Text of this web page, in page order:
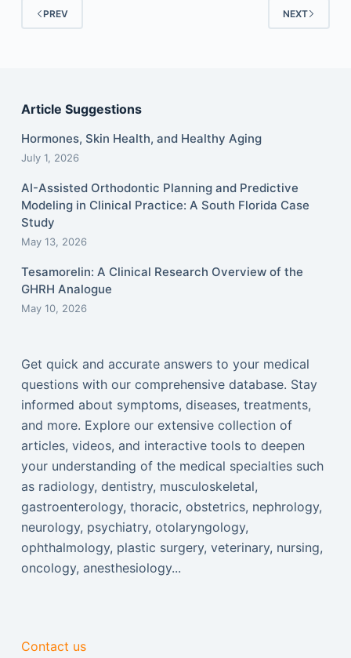
PREV NEXT
Article Suggestions
Hormones, Skin Health, and Healthy Aging
July 1, 2026
AI-Assisted Orthodontic Planning and Predictive
Modeling in Clinical Practice: A South Florida Case
Study
May 13, 2026
Tesamorelin: A Clinical Research Overview of the
GHRH Analogue
May 10, 2026
Get quick and accurate answers to your medical
questions with our comprehensive database. Stay
informed about symptoms, diseases, treatments,
and more. Explore our extensive collection of
articles, videos, and interactive tools to deepen
your understanding of the medical specialties such
as radiology, dentistry, musculoskeletal,
gastroenterology, thoracic, obstetrics, nephrology,
neurology, psychiatry, otolaryngology,
ophthalmology, plastic surgery, veterinary, nursing,
oncology, anesthesiology...
Contact us